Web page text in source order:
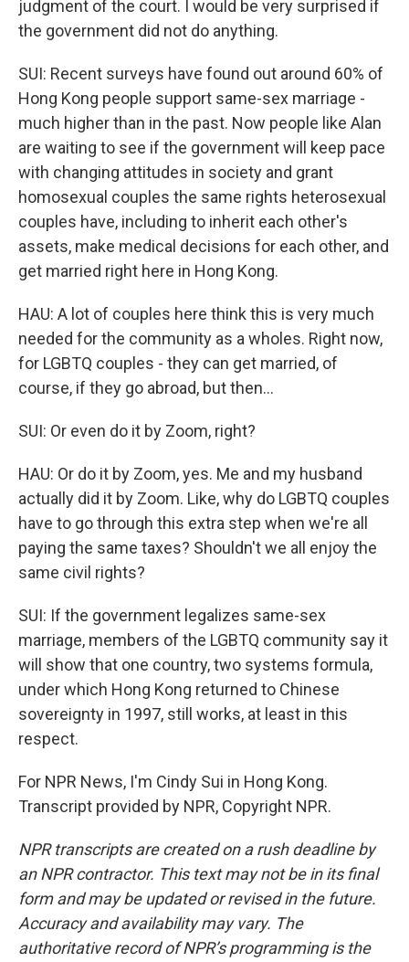
judgment of the court. I would be very surprised if
the government did not do anything.
SUI: Recent surveys have found out around 60% of
Hong Kong people support same-sex marriage -
much higher than in the past. Now people like Alan
are waiting to see if the government will keep pace
with changing attitudes in society and grant
homosexual couples the same rights heterosexual
couples have, including to inherit each other's
assets, make medical decisions for each other, and
get married right here in Hong Kong.
HAU: A lot of couples here think this is very much
needed for the community as a wholes. Right now,
for LGBTQ couples - they can get married, of
course, if they go abroad, but then...
SUI: Or even do it by Zoom, right?
HAU: Or do it by Zoom, yes. Me and my husband
actually did it by Zoom. Like, why do LGBTQ couples
have to go through this extra step when we're all
paying the same taxes? Shouldn't we all enjoy the
same civil rights?
SUI: If the government legalizes same-sex
marriage, members of the LGBTQ community say it
will show that one country, two systems formula,
under which Hong Kong returned to Chinese
sovereignty in 1997, still works, at least in this
respect.
For NPR News, I'm Cindy Sui in Hong Kong.
Transcript provided by NPR, Copyright NPR.
NPR transcripts are created on a rush deadline by
an NPR contractor. This text may not be in its final
form and may be updated or revised in the future.
Accuracy and availability may vary. The
authoritative record of NPR’s programming is the